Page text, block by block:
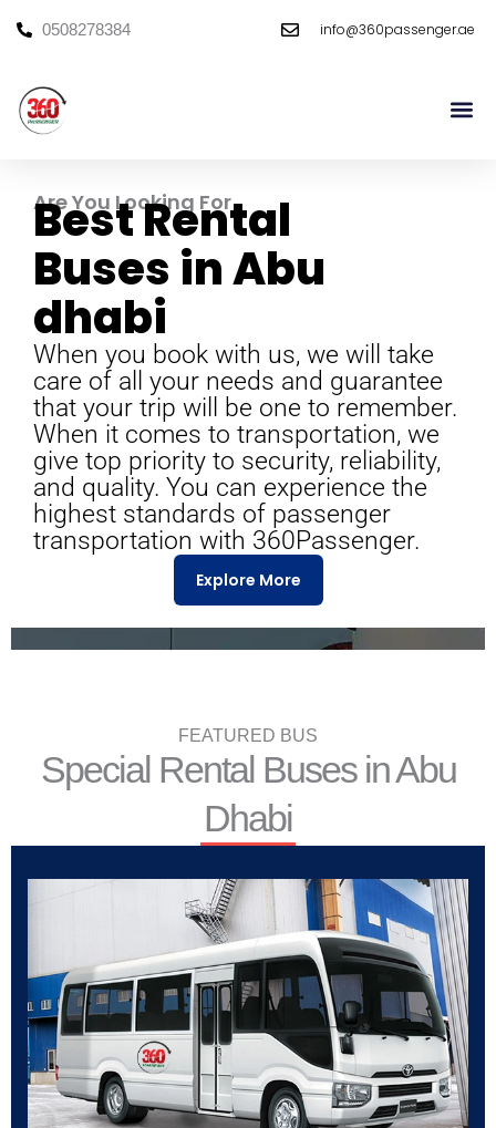
0508278384 info@360passenger.ae
Are You Looking For
Best Rental
Buses in Abu
dhabi
When you book with us, we will take
care of all your needs and guarantee
that your trip will be one to remember.
When it comes to transportation, we
give top priority to security, reliability,
and quality. You can experience the
highest standards of passenger
transportation with 360Passenger.
Explore More
FEATURED BUS
Special Rental Buses in Abu
Dhabi